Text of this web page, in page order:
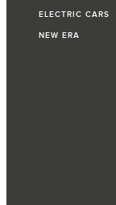
ELECTRIC CARS
NEW ERA